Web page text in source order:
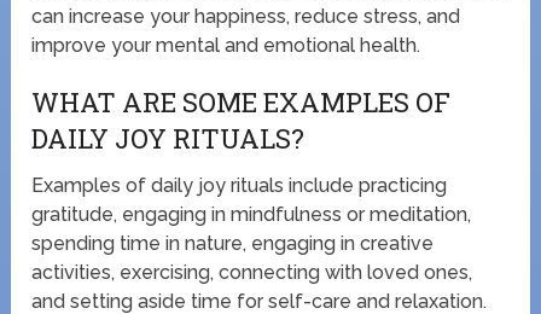
can increase your happiness, reduce stress, and
improve your mental and emotional health.
WHAT ARE SOME EXAMPLES OF
DAILY JOY RITUALS?
Examples of daily joy rituals include practicing
gratitude, engaging in mindfulness or meditation,
spending time in nature, engaging in creative
activities, exercising, connecting with loved ones,
and setting aside time for self-care and relaxation.